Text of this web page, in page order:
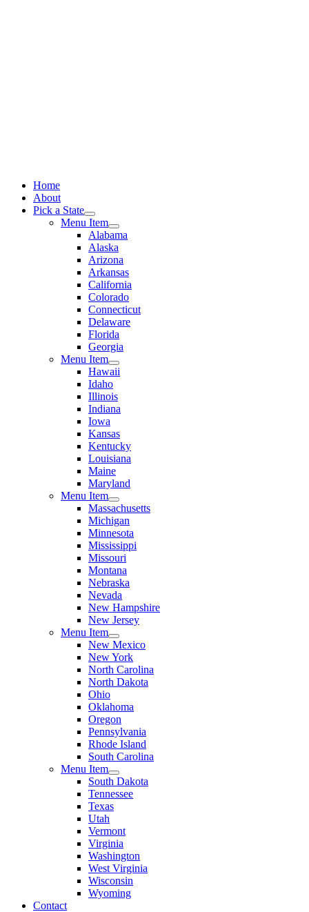
Home
About
Pick a State
Menu Item
Alabama
Alaska
Arizona
Arkansas
California
Colorado
Connecticut
Delaware
Florida
Georgia
Menu Item
Hawaii
Idaho
Illinois
Indiana
Iowa
Kansas
Kentucky
Louisiana
Maine
Maryland
Menu Item
Massachusetts
Michigan
Minnesota
Mississippi
Missouri
Montana
Nebraska
Nevada
New Hampshire
New Jersey
Menu Item
New Mexico
New York
North Carolina
North Dakota
Ohio
Oklahoma
Oregon
Pennsylvania
Rhode Island
South Carolina
Menu Item
South Dakota
Tennessee
Texas
Utah
Vermont
Virginia
Washington
West Virginia
Wisconsin
Wyoming
Contact